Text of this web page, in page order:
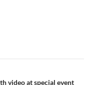
video at special event